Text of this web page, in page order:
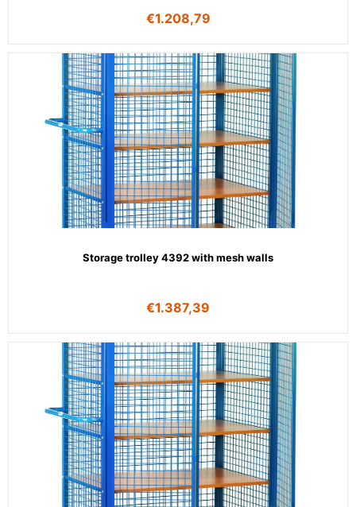
€1.208,79
Storage trolley 4392 with mesh walls
€1.387,39